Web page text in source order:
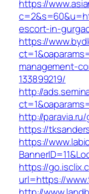
https://
escort-in-
https://
management-
133899219/
http://
http://
https://
https://
https://
url=https://